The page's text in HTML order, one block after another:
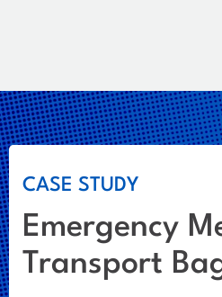
CASE STUDY
Emergency
Transport